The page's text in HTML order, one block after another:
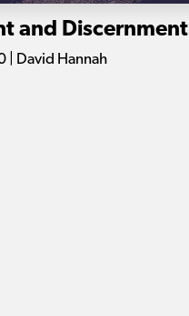
and Discernment
| David Hannah